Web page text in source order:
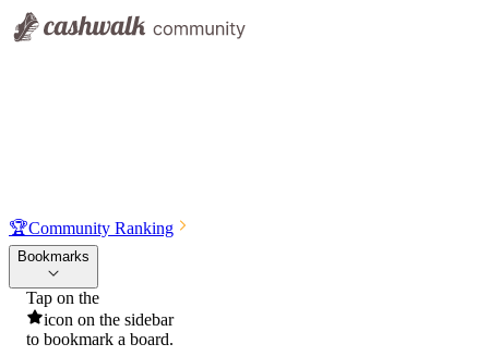
🏆Community Ranking
Bookmarks
Tap on the
icon on the sidebar
to bookmark a board.